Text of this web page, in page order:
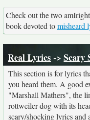
Check out the two amIright
book devoted tomisheard
Real Lyrics-> Scary
This section is for lyrics
you heard them. A good
"Marshall Mathers", the
rottweiler dog with its
scary/shocking lyrics and